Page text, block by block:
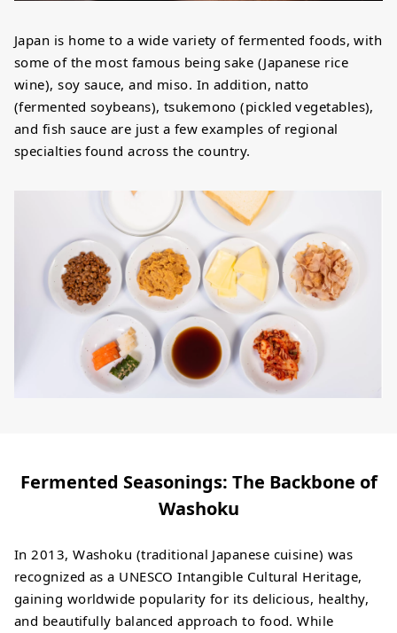
Japan is home to a wide variety of fermented foods, with
some of the most famous being sake (Japanese rice
wine), soy sauce, and miso. In addition, natto
(fermented soybeans), tsukemono (pickled vegetables),
and fish sauce are just a few examples of regional
specialties found across the country.
Fermented Seasonings: The Backbone of
Washoku
In 2013, Washoku (traditional Japanese cuisine) was
recognized as a UNESCO Intangible Cultural Heritage,
gaining worldwide popularity for its delicious, healthy,
and beautifully balanced approach to food. While